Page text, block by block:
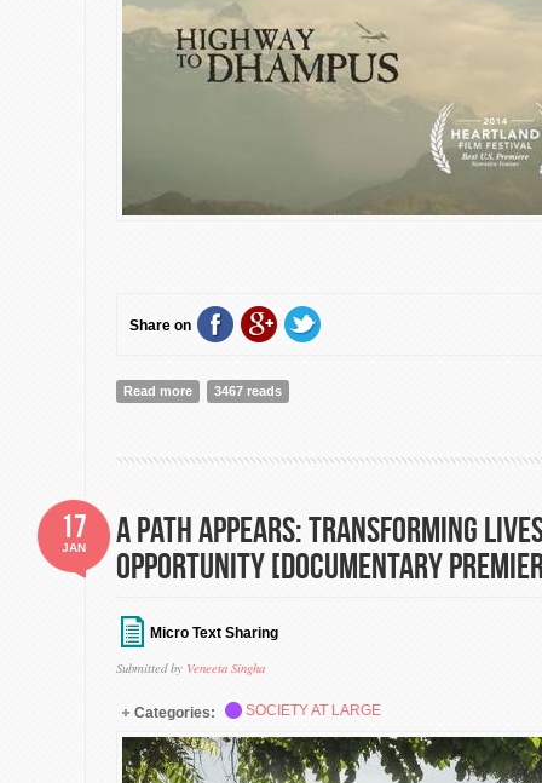
Share on
Read more about Highway to Dhampus: Directed by Rick
3467 reads
A Path Appears: Transforming
Opportunity [Documentary
Micro Text Sharing
Submitted by Veneeta Singha
17
JAN
Categories: SOCIETY AT LARGE